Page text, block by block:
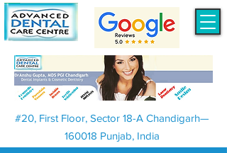
#20, First Floor, Sector 18-A Chandigarh—
160018 Punjab, India